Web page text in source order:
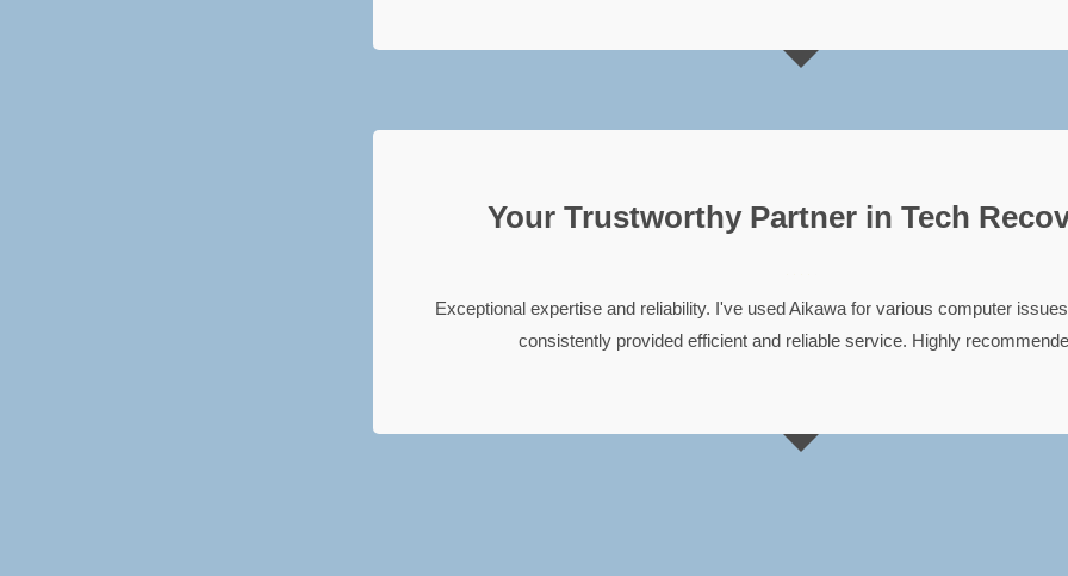
Your Trustworthy Partner in Tech
Exceptional expertise and reliability. I've used Aikawa for various computer
consistently provided efficient and reliable service. Highly